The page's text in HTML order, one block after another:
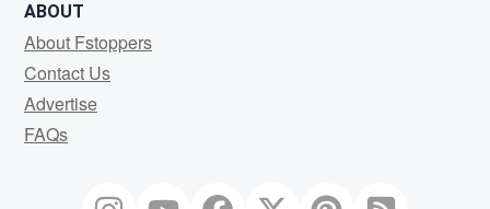
ABOUT
About Fstoppers
Contact Us
Advertise
FAQs